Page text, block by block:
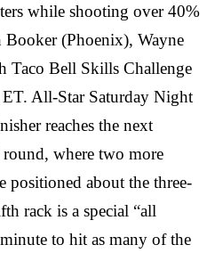
while shooting over 40%
(Phoenix), Wayne
Taco Bell Skills Challenge
All-Star Saturday Night
reaches the next
where two more
positioned about the three-
rack is a special “all
to hit as many of the